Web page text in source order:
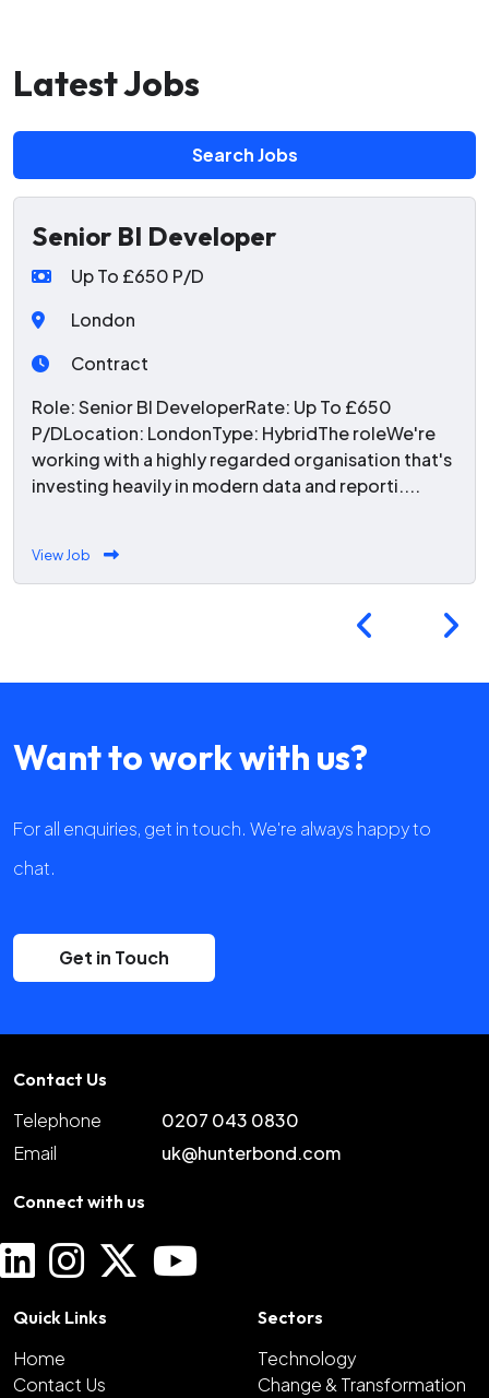
Latest Jobs
Search Jobs
Senior BI Developer
Up To £650 P/D
London
Contract
Role: Senior BI DeveloperRate: Up To £650
P/DLocation: LondonType: HybridThe roleWe're
working with a highly regarded organisation that's
investing heavily in modern data and reporti....
View Job
Want to work with us?
For all enquiries, get in touch. We're always happy to
chat.
Get in Touch
Contact Us
Telephone
0207 043 0830
Email
uk@hunterbond.com
Connect with us
Quick Links
Home
Contact Us
Sectors
Technology
Change & Transformation